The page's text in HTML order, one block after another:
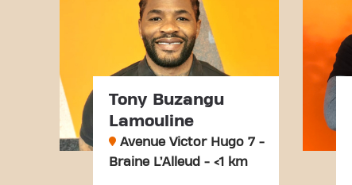
Tony Buzangu
Lamouline
Avenue Victor Hugo 7 -
Braine L’Alleud - <1 km